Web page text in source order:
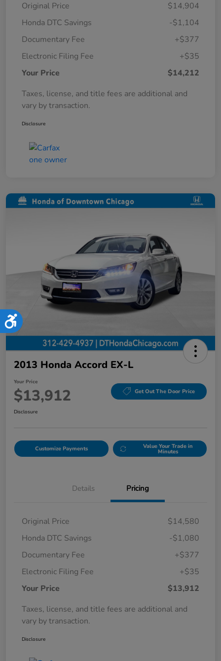
Accessibility
Original Price
$14,904
Honda DTC Savings
-$1,104
Documentary Fee
+$377
Electronic Filing Fee
+$35
Your Price
$14,212
Taxes, license, and title fees are additional and
vary by transaction.
Disclosure
2013 Honda Accord EX-L
Your Price
$13,912 Get Out The Door Price
Disclosure
Customize Payments Value Your Trade in
Minutes
Details Pricing
Original Price
$14,580
Honda DTC Savings
-$1,080
Documentary Fee
+$377
Electronic Filing Fee
+$35
Your Price
$13,912
Taxes, license, and title fees are additional and
vary by transaction.
Disclosure